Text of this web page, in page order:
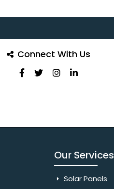
Connect With Us
Our Services
Solar Panels